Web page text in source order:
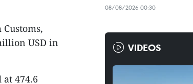
USD in
474.6
08/08/2026 00:30
VIDEOS